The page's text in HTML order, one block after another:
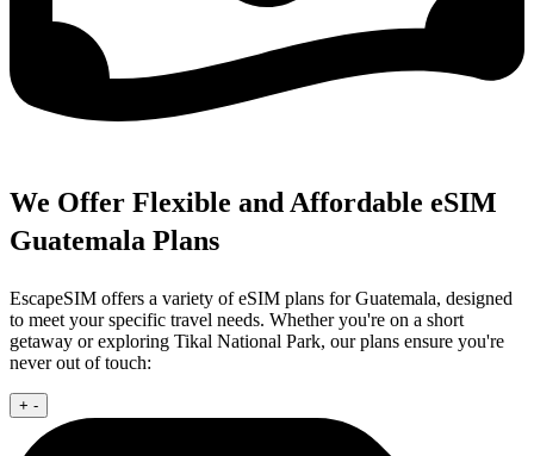
We Offer Flexible and Affordable eSIM
Guatemala Plans
EscapeSIM offers a variety of eSIM plans for Guatemala, designed
to meet your specific travel needs. Whether you're on a short
getaway or exploring Tikal National Park, our plans ensure you're
never out of touch:
+ -